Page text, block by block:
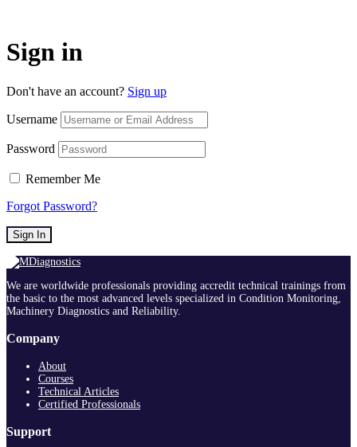
Sign in
Don't have an account? Sign up
Username
Password
Remember Me
Forgot Password?
Sign In
We are worldwide professionals providing accredit technical trainings from
the basic to the most advanced levels specialized in Condition Monitoring,
Machinery Diagnostics and Reliability.
Company
About
Courses
Technical Articles
Certified Professionals
Support